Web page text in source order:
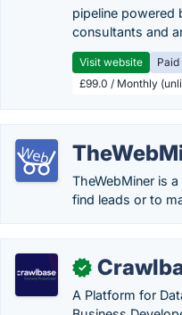
pipeline powered
consultants and
Visit website
Paid
£99.0 / Monthly
TheWebMiner is
find leads or to
✓
A Platform for